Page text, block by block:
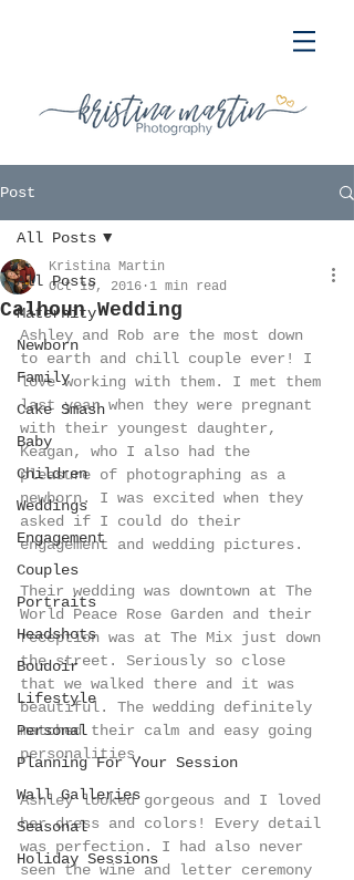
Post
All Posts
Maternity
Newborn
Family
Cake Smash
Baby
Children
Weddings
Engagement
Couples
Portraits
Headshots
Boudoir
Lifestyle
Personal
Planning For Your Session
Wall Galleries
Seasonal
Holiday Sessions
All Posts
Calhoun Wedding
Kristina Martin
Oct 19, 2016 1 min read
Ashley and Rob are the most down
to earth and chill couple ever! I
love working with them. I met them
last year when they were pregnant
with their youngest daughter,
Keagan, who I also had the
pleasure of photographing as a
newborn. I was excited when they
asked if I could do their
engagement and wedding pictures.
Their wedding was downtown at The
World Peace Rose Garden and their
reception was at The Mix just down
the street. Seriously so close
that we walked there and it was
beautiful. The wedding definitely
matched their calm and easy going
personalities.
Ashley looked gorgeous and I loved
her dress and colors! Every detail
was perfection. I had also never
seen the wine and letter ceremony